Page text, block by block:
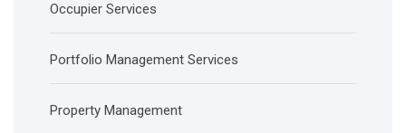
Occupier Services
Portfolio Management Services
Property Management